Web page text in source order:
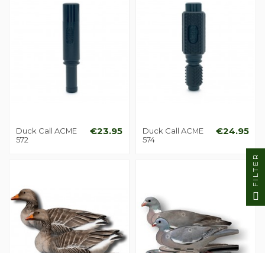
Duck Call ACME
572
€23.95
Duck Call ACME
574
€24.95
FILTER